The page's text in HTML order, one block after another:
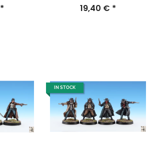
* 19,40 € *
IN STOCK